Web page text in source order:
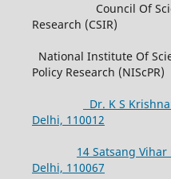
Council Of
Research (CSIR)
National Institute Of
Policy Research (NIScPR)
Dr. K S
Delhi, 110012
14 Satsang
Delhi, 110067